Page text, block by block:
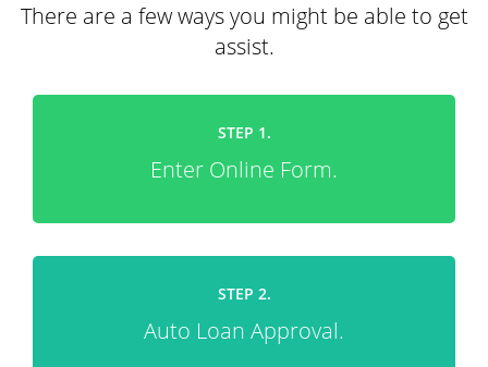
There are a few ways you might be able to get
assist.
STEP 1.
Enter Online Form.
STEP 2.
Auto Loan Approval.